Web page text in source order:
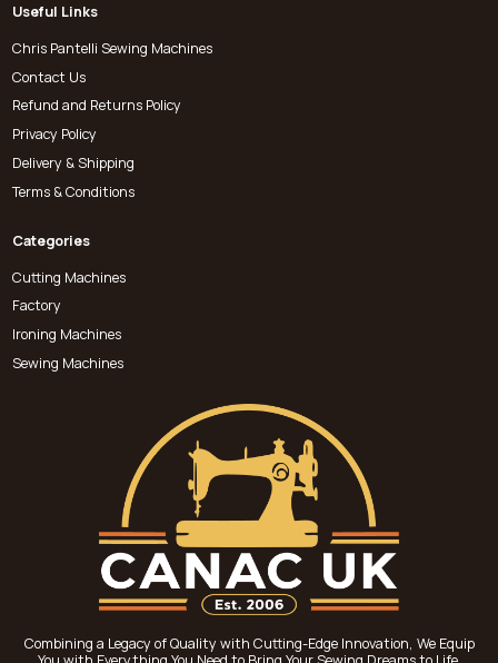
Useful Links
Chris Pantelli Sewing Machines
Contact Us
Refund and Returns Policy
Privacy Policy
Delivery & Shipping
Terms & Conditions
Categories
Cutting Machines
Factory
Ironing Machines
Sewing Machines
Combining a Legacy of Quality with Cutting-Edge Innovation, We Equip